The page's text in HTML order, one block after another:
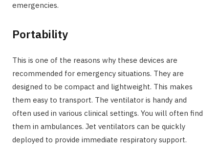
emergencies.
Portability
This is one of the reasons why these devices are
recommended for emergency situations. They are
designed to be compact and lightweight. This makes
them easy to transport. The ventilator is handy and
often used in various clinical settings. You will often find
them in ambulances. Jet ventilators can be quickly
deployed to provide immediate respiratory support.